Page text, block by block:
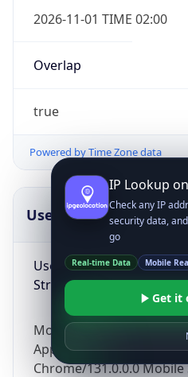
2026-11-01 TIME 02:00
Overlap
true
Powered by Time Zone data
UserAgent Info
User Agent
String
Mozilla/5.0 (Linux; Android
AppleWebKit/537.36
Chrome/131.0.0.0 Mobile
IP Lookup
Check any IP
security data,
go
Real-time Data Mobile
Get it